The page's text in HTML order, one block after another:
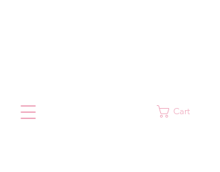
Cart